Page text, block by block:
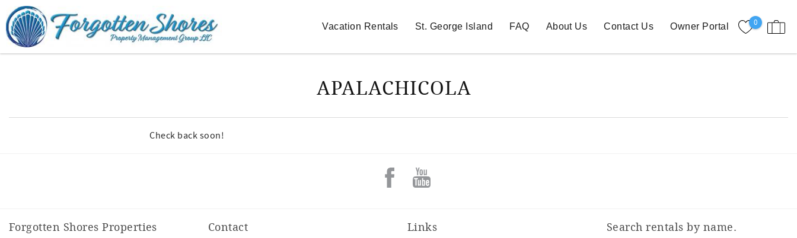
Skip to main content
0
Vacation Rentals St. George Island FAQ About Us Contact Us Owner Portal
APALACHICOLA
Check back soon!
Forgotten Shores Properties Contact Links Search rentals by name.